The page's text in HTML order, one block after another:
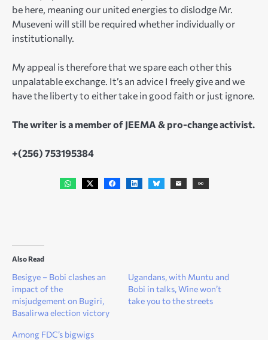
be here, meaning our united energies to dislodge Mr.
Museveni will still be required whether individually or
institutionally.
My appeal is therefore that we spare each other this
unpalatable exchange. It’s an advice I freely give and we
have the liberty to either take in good faith or just ignore.
The writer is a member of JEEMA & pro-change activist.
+(256) 753195384
Also Read
Besigye – Bobi clashes an
impact of the
misjudgement on Bugiri,
Basalirwa election victory
Ugandans, with Muntu and
Bobi in talks, Wine won’t
take you to the streets
Among FDC’s bigwigs